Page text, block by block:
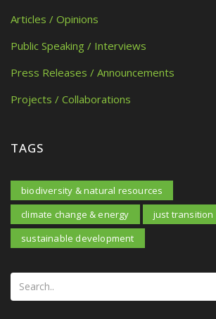
Articles / Opinions
Public Speaking / Interviews
Press Releases / Announcements
Projects / Collaborations
TAGS
biodiversity & natural resources
climate change & energy
just transition
sustainable development